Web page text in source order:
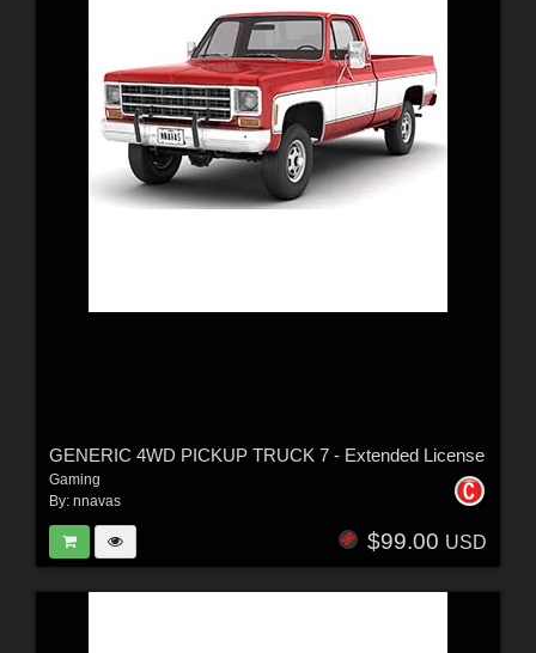
GENERIC 4WD PICKUP TRUCK 7 - Extended License
Gaming
By: nnavas
$99.00 USD